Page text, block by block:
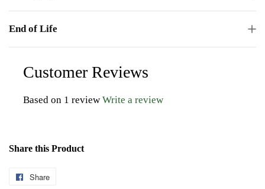
End of Life
Customer Reviews
Based on 1 review Write a review
Share this Product
Share